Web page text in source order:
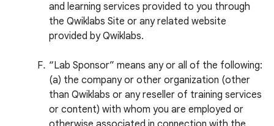
and learning services provided to you through
the Qwiklabs Site or any related website
provided by Qwiklabs.
“Lab Sponsor” means any or all of the following:
(a) the company or other organization (other
than Qwiklabs or any reseller of training services
or content) with whom you are employed or